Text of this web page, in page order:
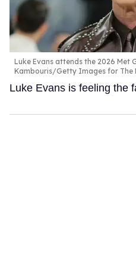
Luke Evans attends the 2026 Met
Kambouris/Getty Images for The
Luke Evans is feeling the